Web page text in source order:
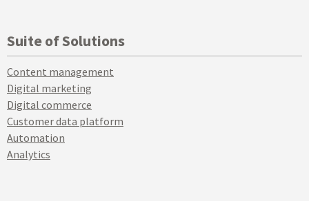
Suite of Solutions
Content management
Digital marketing
Digital commerce
Customer data platform
Automation
Analytics